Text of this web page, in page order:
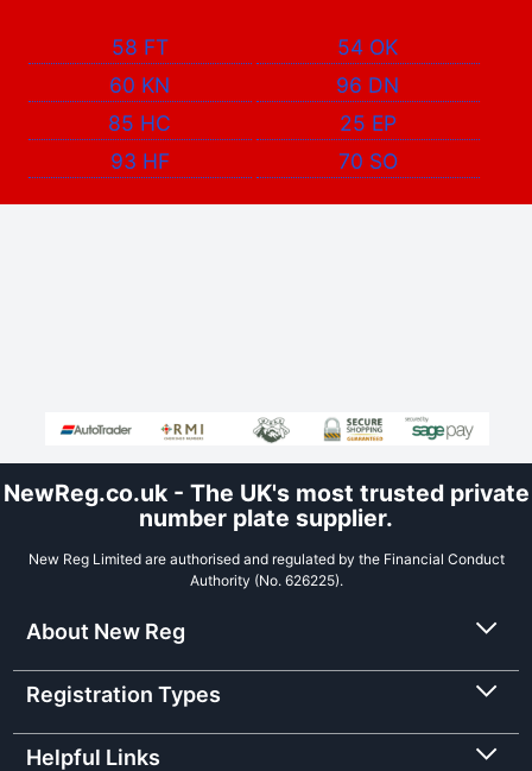
58 FT
54 OK
60 KN
96 DN
85 HC
25 EP
93 HF
70 SO
NewReg.co.uk - The UK's most trusted private
number plate supplier.
New Reg Limited are authorised and regulated by the Financial Conduct
Authority (No. 626225).
About New Reg
Registration Types
Helpful Links